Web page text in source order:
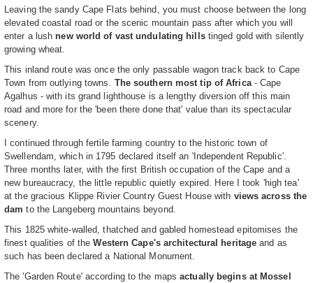
Leaving the sandy Cape Flats behind, you must choose between the long
elevated coastal road or the scenic mountain pass after which you will
enter a lushnew world of vast undulating hillstinged gold with silently
growing wheat.
This inland route was once the only passable wagon track back to Cape
Town from outlying towns. The southern most tip of Africa- Cape
Agalhus - with its grand lighthouse is a lengthy diversion off this main
road and more for the 'been there done that' value than its spectacular
scenery.
I continued through fertile farming country to the historic town of
Swellendam, which in 1795 declared itself an 'Independent Republic'.
Three months later, with the first British occupation of the Cape and a
new bureaucracy, the little republic quietly expired. Here I took 'high tea'
at the gracious Klippe Rivier Country Guest House with views across the
dam to the Langeberg mountains beyond.
This 1825 white-walled, thatched and gabled homestead epitomises the
finest qualities of theWestern Cape's architectural heritage and as
such has been declared a National Monument.
The 'Garden Route' according to the mapsactually begins at Mossel